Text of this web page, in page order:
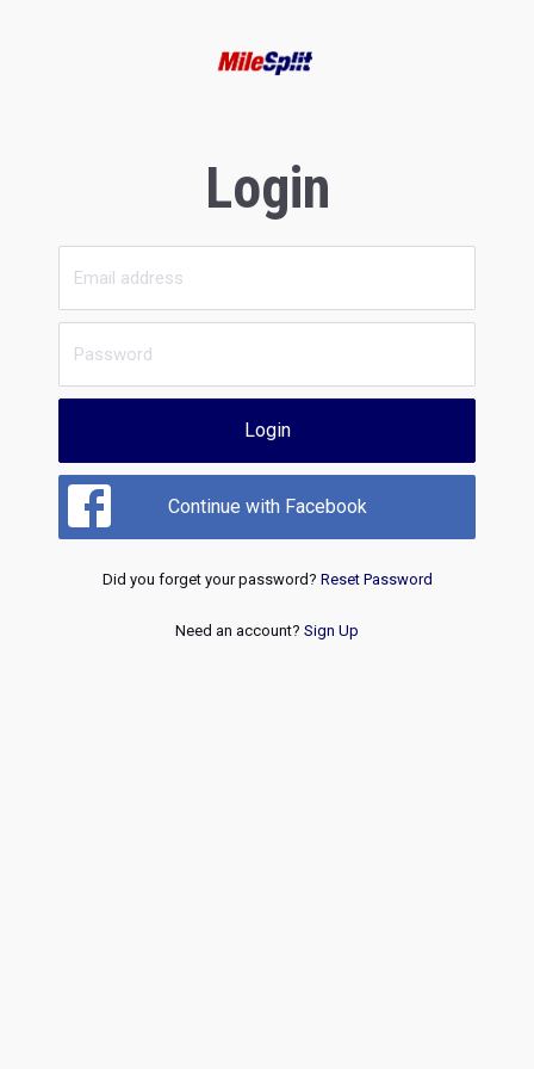
Login
Login
Continue with Facebook
Did you forget your password? Reset Password
Need an account? Sign Up